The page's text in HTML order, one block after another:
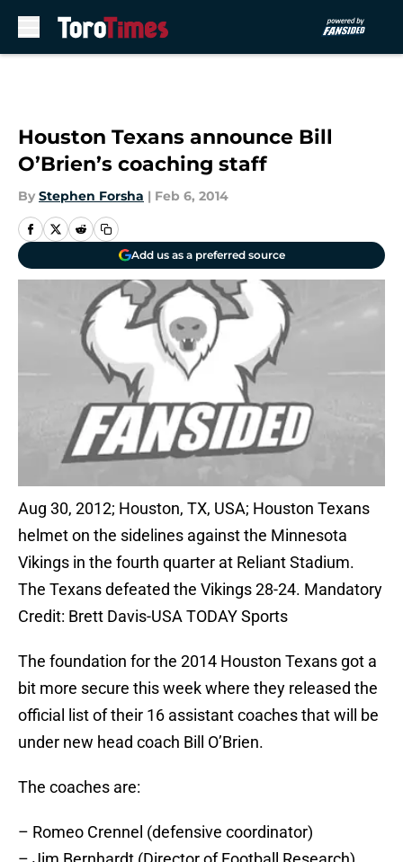
Houston Texans announce Bill
O’Brien’s coaching staff
By Stephen Forsha | Feb 6, 2014
Add us as a preferred source
Aug 30, 2012; Houston, TX, USA; Houston Texans
helmet on the sidelines against the Minnesota
Vikings in the fourth quarter at Reliant Stadium.
The Texans defeated the Vikings 28-24. Mandatory
Credit: Brett Davis-USA TODAY Sports
The foundation for the 2014 Houston Texans got a
bit more secure this week where they released the
official list of their 16 assistant coaches that will be
under new head coach Bill O’Brien.
The coaches are:
– Romeo Crennel (defensive coordinator)